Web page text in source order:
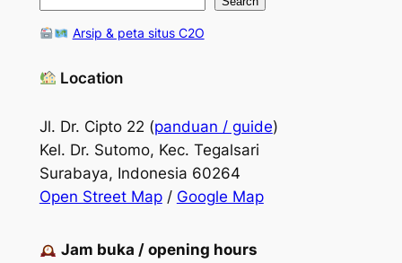
Arsip & peta situs C2O
Location
Jl. Dr. Cipto 22 (panduan / guide)
Kel. Dr. Sutomo, Kec. Tegalsari
Surabaya, Indonesia 60264
Open Street Map/ Google Map
Jam buka / opening hours